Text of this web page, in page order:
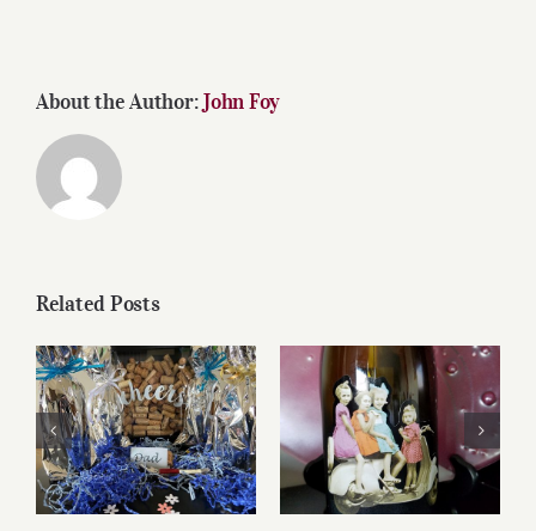
About the Author:John Foy
Related Posts
Father’s Day Wines
Reasonably Priced
Wines